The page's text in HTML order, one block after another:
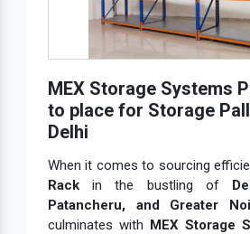
MEX Storage Systems
to place for Storage
Delhi
When it comes to sourcing
Rack in the bustling of
Patancheru, and Greater
culminates with MEX Storage